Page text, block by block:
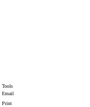
Tools
Email
Print